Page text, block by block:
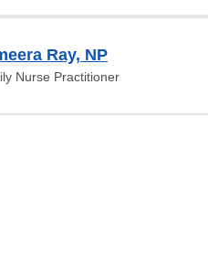
Ray, NP
Nurse Practitioner